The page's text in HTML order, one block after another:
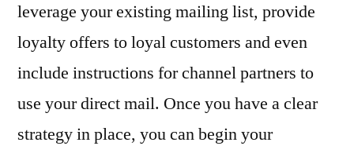
leverage your existing mailing list, provide
loyalty offers to loyal customers and even
include instructions for channel partners to
use your direct mail. Once you have a clear
strategy in place, you can begin your